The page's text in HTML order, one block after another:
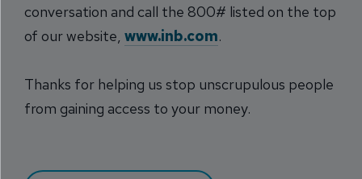
conversation and call the 800# listed on the top
of our website, www.inb.com.
Thanks for helping us stop unscrupulous people
from gaining access to your money.